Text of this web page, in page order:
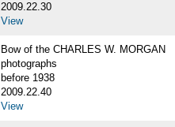
2009.22.30
View
Bow of the CHARLES W. MORGAN
photographs
before 1938
2009.22.40
View